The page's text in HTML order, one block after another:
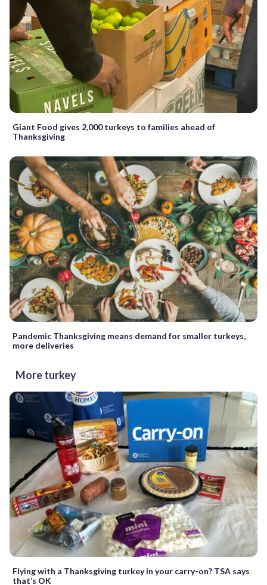
Giant Food gives 2,000 turkeys to families ahead of
Thanksgiving
Pandemic Thanksgiving means demand for smaller turkeys,
more deliveries
More turkey
Flying with a Thanksgiving turkey in your carry-on? TSA says
that’s OK